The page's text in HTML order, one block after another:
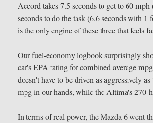
Accord takes 7.5 seconds to get to 60
seconds to do the task (6.6 seconds with
is the only engine of these three that feels
Our fuel-economy logbook surprisingly
car's EPA rating for combined average
doesn't have to be driven as aggressively
mpg in our hands, while the Altima's
In terms of real power, the Mazda 6 went